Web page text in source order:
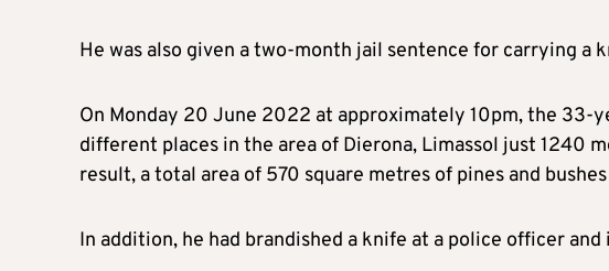
He was also given a two-month jail sentence for carrying a
On Monday 20 June 2022 at approximately 10pm, the 33-
different places in the area of Dierona, Limassol just 1240
result, a total area of 570 square metres of pines and
In addition, he had brandished a knife at a police officer